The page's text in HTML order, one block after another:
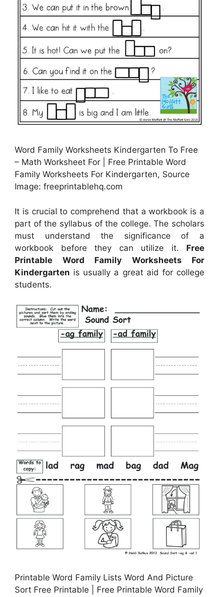
Word Family Worksheets Kindergarten To Free
– Math Worksheet For | Free Printable Word
Family Worksheets For Kindergarten, Source
Image: freeprintablehq.com
It is crucial to comprehend that a workbook is a
part of the syllabus of the college. The scholars
must understand the significance of a
workbook before they can utilize it. Free
Printable Word Family Worksheets For
Kindergarten is usually a great aid for college
students.
Printable Word Family Lists Word And Picture
Sort Free Printable | Free Printable Word Family